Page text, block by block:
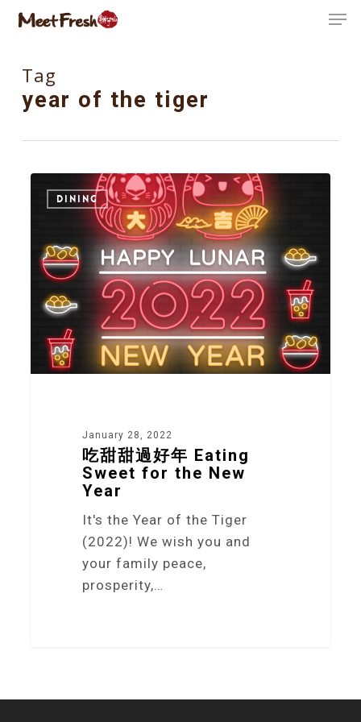
Skip
content
Tag
year of the tiger
DINING
January 28, 2022
吃甜甜過好年 Eating
Sweet for the New
Year
It's the Year of the Tiger
(2022)! We wish you and
your family peace,
prosperity,…
4